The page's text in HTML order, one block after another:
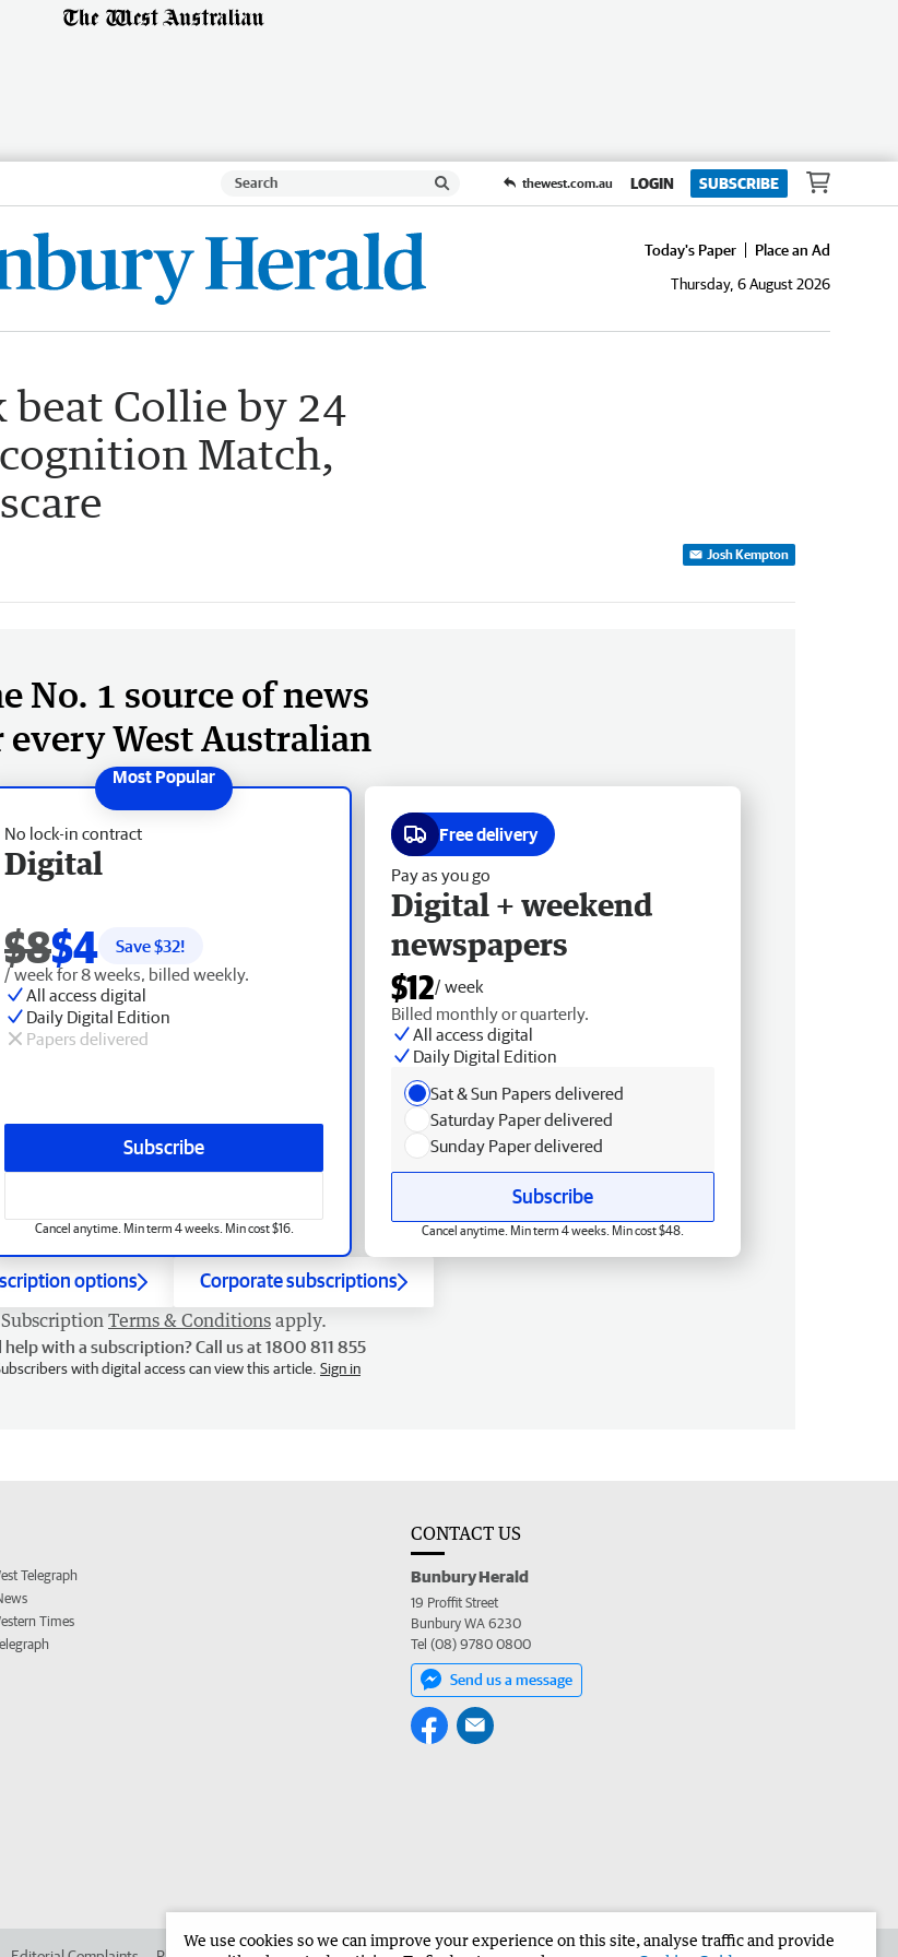
thewest.com.au LOGIN SUBSCRIBE
Today's Paper
Place an Ad
Thursday, 6 August 2026
beat Collie by 24
Match,
Josh Kempton
No. 1 source of news
every West Australian
No lock-in contract
Digital
$8$4 Save $32!
/ week for 8 weeks, billed weekly.
All access digital
Daily Digital Edition
Papers delivered
Subscribe
Cancel anytime. Min term 4 weeks. Min cost $16.
Free delivery
Pay as you go
Digital + weekend
newspapers
$12/ week
Billed monthly or quarterly.
All access digital
Daily Digital Edition
Sat & Sun Papers delivered
Saturday Paper delivered
Sunday Paper delivered
Subscribe
Cancel anytime. Min term 4 weeks. Min cost $48.
options Corporate subscriptions
Subscription Terms & Conditions apply.
help with a subscription? Call us at 1800 811 855
with digital access can view this article. Sign in
Telegraph
Times
CONTACT US
Bunbury Herald
19 Proffit Street
Bunbury WA 6230
Tel (08) 9780 0800
Send us a message
We use cookies so we can improve your experience on this site, analyse traffic and provide